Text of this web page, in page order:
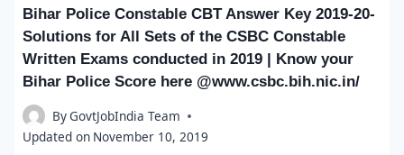
Bihar Police Constable CBT Answer Key 2019-20-
Solutions for All Sets of the CSBC Constable
Written Exams conducted in 2019 | Know your
Bihar Police Score here @www.csbc.bih.nic.in/
ByGovtJobIndia Team
Updated on November 10, 2019